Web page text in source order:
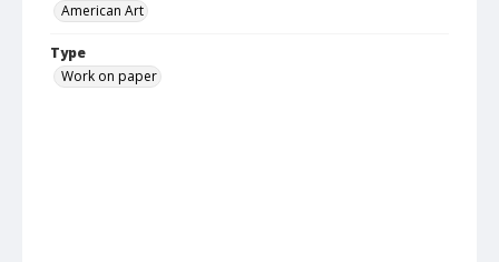
American Art
Type
Work on paper